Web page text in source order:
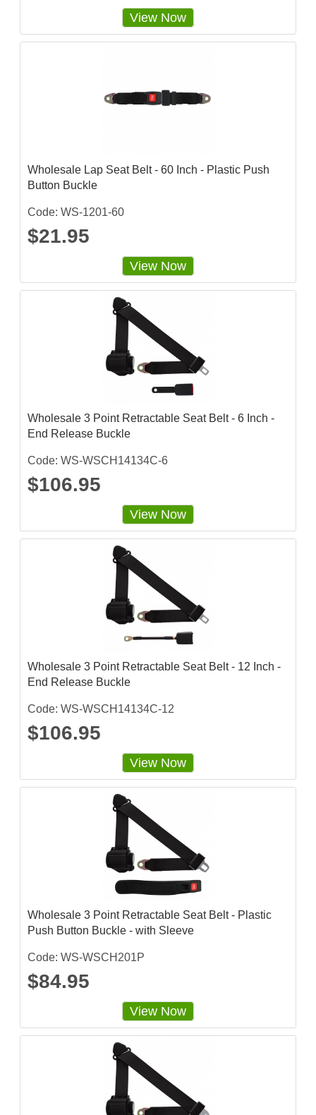
View Now
Wholesale Lap Seat Belt - 60 Inch - Plastic Push
Button Buckle
Code: WS-1201-60
$21.95
View Now
Wholesale 3 Point Retractable Seat Belt - 6 Inch -
End Release Buckle
Code: WS-WSCH14134C-6
$106.95
View Now
Wholesale 3 Point Retractable Seat Belt - 12 Inch -
End Release Buckle
Code: WS-WSCH14134C-12
$106.95
View Now
Wholesale 3 Point Retractable Seat Belt - Plastic
Push Button Buckle - with Sleeve
Code: WS-WSCH201P
$84.95
View Now